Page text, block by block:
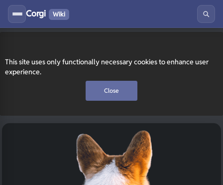
This site uses only functionally necessary cookies to enhance user
experience.
Close
Corgi Wiki